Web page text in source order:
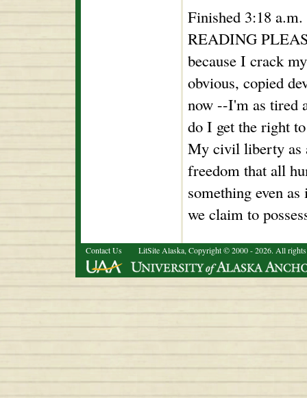
Finished 3:18
READING
because I crack
obvious, copied
now --I'm as tired
do I get the right
My civil liberty as
freedom that all
something even
we claim to
Contact Us LitSite Alaska, Copyright © 2000 - 2026. All